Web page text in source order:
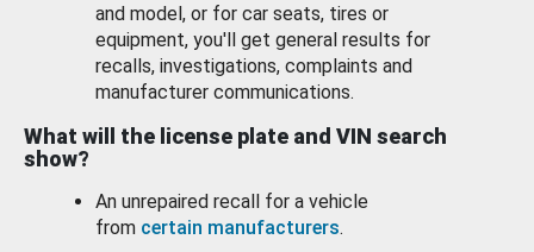
and model, or for car seats, tires or
equipment, you'll get general results for
recalls, investigations, complaints and
manufacturer communications.
What will the license plate and VIN search
show?
An unrepaired recall for a vehicle
from certain manufacturers.